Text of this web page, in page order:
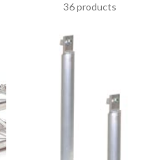
36 products